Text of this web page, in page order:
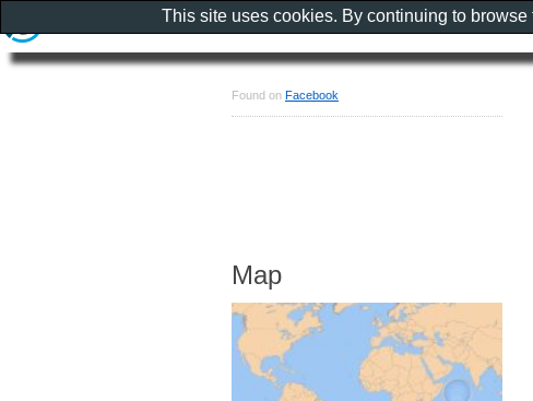
Found on Facebook
Map
This site uses cookies. By continuing to